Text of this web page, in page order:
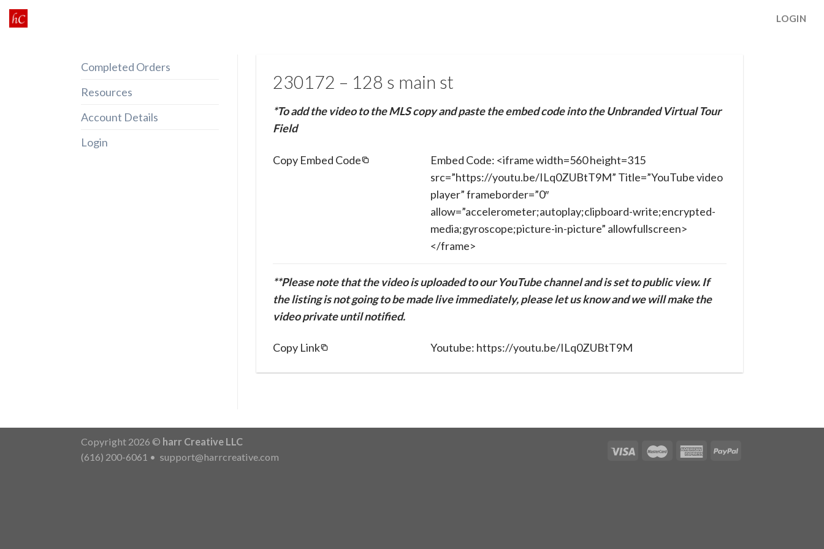
Skip
to
LOGIN
Completed Orders
Resources
Account Details
Login
230172 – 128 s main st
*To add the video to the MLS copy and paste the embed code into the Unbranded Virtual Tour
Field
Copy Embed Code
Embed Code: <iframe width=560 height=315
src=”https://youtu.be/ILq0ZUBtT9M” Title=”YouTube video
player” frameborder=”0″
allow=”accelerometer;autoplay;clipboard-write;encrypted-
media;gyroscope;picture-in-picture” allowfullscreen>
</frame>
**Please note that the video is uploaded to our YouTube channel and is set to public view. If
the listing is not going to be made live immediately, please let us know and we will make the
video private until notified.
Copy Link Youtube: https://youtu.be/ILq0ZUBtT9M
Copyright 2026 © harr Creative LLC
(616) 200-6061 • support@harrcreative.com